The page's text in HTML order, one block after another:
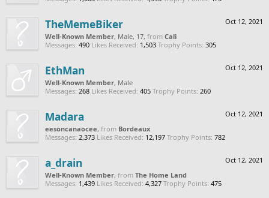
Oct 12, 2021
TheMemeBiker
Well-Known Member, Male, 17, from Cali
Messages: 490 Likes Received: 1,503 Trophy Points: 305
Oct 12, 2021
EthMan
Well-Known Member, Male
Messages: 268 Likes Received: 405 Trophy Points: 260
Oct 12, 2021
Madara
eesoncanaocee, from Bordeaux
Messages: 2,373 Likes Received: 12,197 Trophy Points: 782
Oct 12, 2021
a_drain
Well-Known Member, from The Home Land
Messages: 1,439 Likes Received: 4,327 Trophy Points: 475